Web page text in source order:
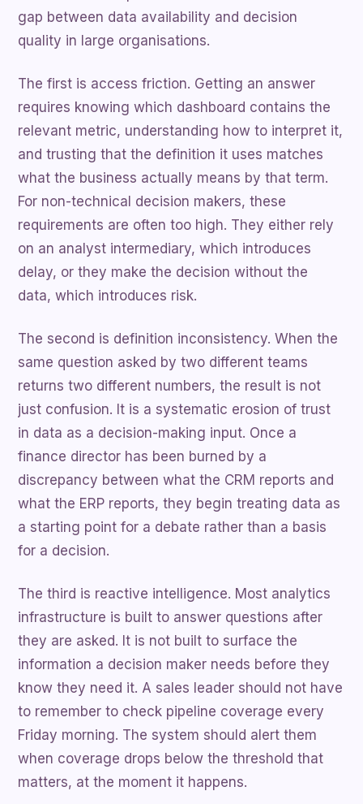
gap between data availability and decision
quality in large organisations.
The first is access friction. Getting an answer
requires knowing which dashboard contains the
relevant metric, understanding how to interpret it,
and trusting that the definition it uses matches
what the business actually means by that term.
For non-technical decision makers, these
requirements are often too high. They either rely
on an analyst intermediary, which introduces
delay, or they make the decision without the
data, which introduces risk.
The second is definition inconsistency. When the
same question asked by two different teams
returns two different numbers, the result is not
just confusion. It is a systematic erosion of trust
in data as a decision-making input. Once a
finance director has been burned by a
discrepancy between what the CRM reports and
what the ERP reports, they begin treating data as
a starting point for a debate rather than a basis
for a decision.
The third is reactive intelligence. Most analytics
infrastructure is built to answer questions after
they are asked. It is not built to surface the
information a decision maker needs before they
know they need it. A sales leader should not have
to remember to check pipeline coverage every
Friday morning. The system should alert them
when coverage drops below the threshold that
matters, at the moment it happens.